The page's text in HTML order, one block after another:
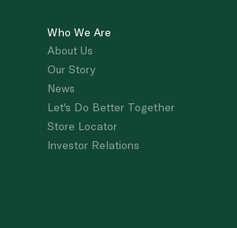
Who We Are
About Us
Our Story
News
Let's Do Better Together
Store Locator
Investor Relations